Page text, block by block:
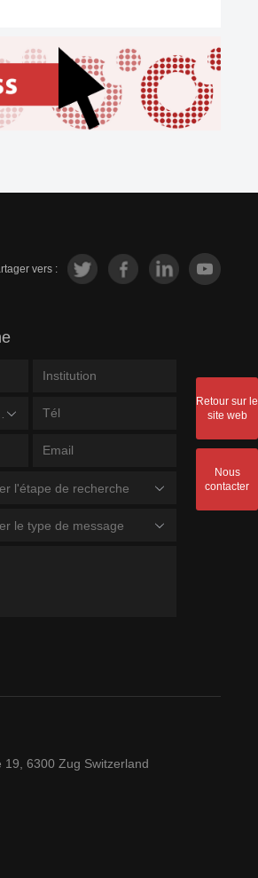
vers :
l'étape de recherche
le type de message
19, 6300 Zug Switzerland
Retour sur le
site web
Nous
contacter